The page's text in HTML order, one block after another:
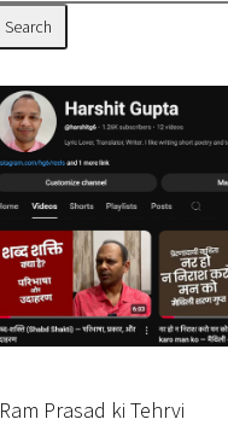
Ram Prasad ki Tehrvi